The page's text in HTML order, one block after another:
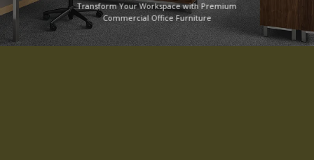
Transform Your Workspace with Premium
Commercial Office Furniture